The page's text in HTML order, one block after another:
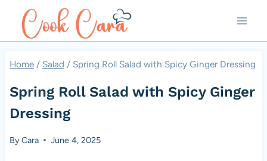
Home / Salad / Spring Roll Salad with Spicy Ginger Dressing
Spring Roll Salad with Spicy Ginger
Dressing
ByCara June 4, 2025